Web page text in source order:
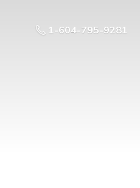
1-604-795-9281